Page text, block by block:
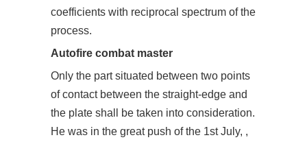
coefficients with reciprocal spectrum of the
process.
Autofire combat master
Only the part situated between two points
of contact between the straight-edge and
the plate shall be taken into consideration.
He was in the great push of the 1st July, ,